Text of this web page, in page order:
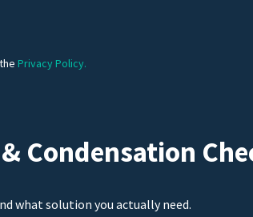
Privacy Policy.
Condensation
what solution you actually need.